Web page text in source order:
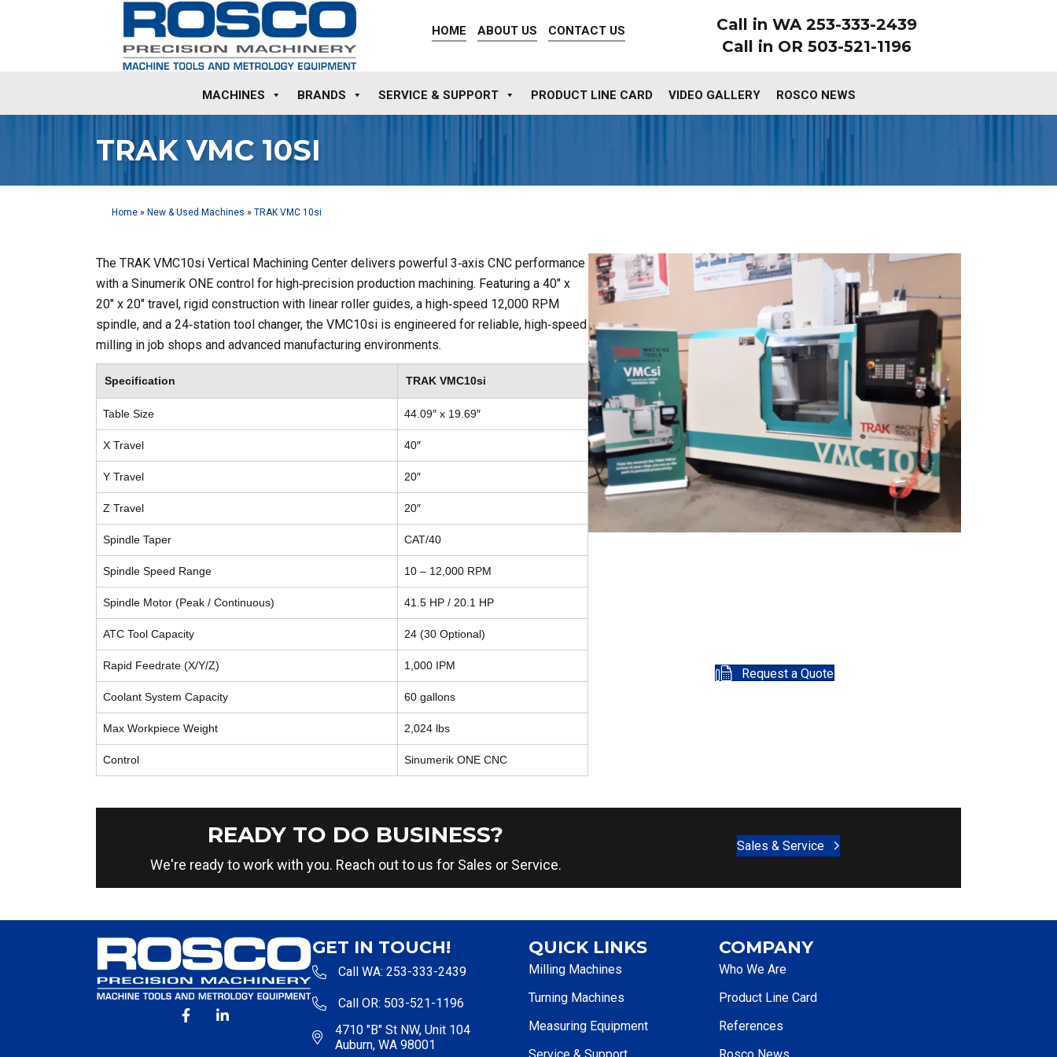
HOME ABOUT US CONTACT US
Call in WA 253-333-2439
Call in OR 503-521-1196
MACHINES BRANDS SERVICE & SUPPORT PRODUCT LINE CARD VIDEO GALLERY ROSCO NEWS
TRAK VMC 10SI
Home » New & Used Machines » TRAK VMC 10si
The TRAK VMC10si Vertical Machining Center delivers powerful 3‑axis CNC performance
with a Sinumerik ONE control for high‑precision production machining. Featuring a 40″ x
20″ x 20″ travel, rigid construction with linear roller guides, a high‑speed 12,000 RPM
spindle, and a 24‑station tool changer, the VMC10si is engineered for reliable, high‑speed
milling in job shops and advanced manufacturing environments.
Specification TRAK VMC10si
Table Size 44.09″ x 19.69″
X Travel 40″
Y Travel 20″
Z Travel 20″
Spindle Taper CAT/40
Spindle Speed Range 10 – 12,000 RPM
Spindle Motor (Peak / Continuous) 41.5 HP / 20.1 HP
ATC Tool Capacity 24 (30 Optional)
Rapid Feedrate (X/Y/Z) 1,000 IPM
Coolant System Capacity 60 gallons
Max Workpiece Weight 2,024 lbs
Control Sinumerik ONE CNC
Request a Quote
READY TO DO BUSINESS?
We're ready to work with you. Reach out to us for Sales or Service.
Sales & Service
GET IN TOUCH!
Call WA: 253-333-2439
Call OR: 503-521-1196
4710 "B" St NW, Unit 104
Auburn, WA 98001
QUICK LINKS
Milling Machines
Turning Machines
Measuring Equipment
COMPANY
Who We Are
Product Line Card
References